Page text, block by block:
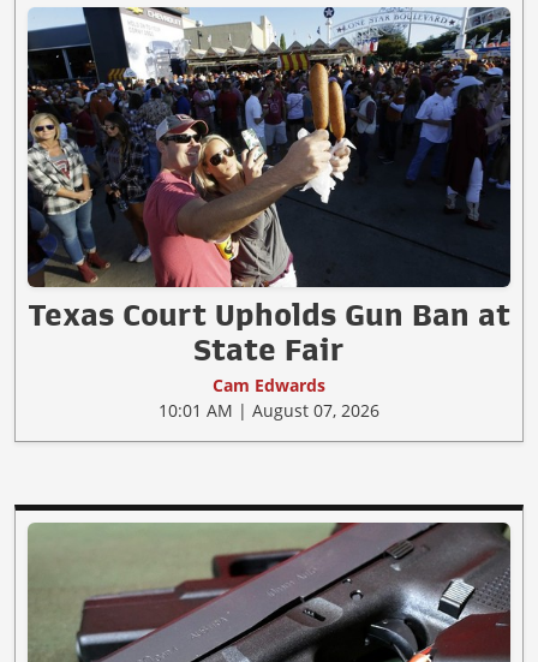
Texas Court Upholds Gun Ban at
State Fair
Cam Edwards
10:01 AM | August 07, 2026